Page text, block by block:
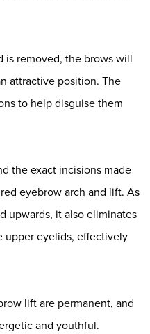
is removed, the brows will
attractive position. The
to help disguise them
the exact incisions made
eyebrow arch and lift. As
upwards, it also eliminates
upper eyelids, effectively
lift are permanent, and
and youthful.